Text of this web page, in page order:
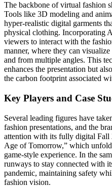
The backbone of virtual fashion
Tools like 3D modeling and
hyper-realistic digital garments
physical clothing. Incorporating
viewers to interact with the
manner, where they can
and from multiple angles. This
enhances the presentation but
the carbon footprint associated
Key Players and Case
Several leading figures have
fashion presentations, and the
attention with its fully digital Fall
Age of Tomorrow,” which
game-style experience. In the
runways to stay connected with
pandemic, maintaining safety
fashion vision.